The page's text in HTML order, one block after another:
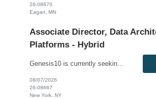
26-08670
Eagan, MN
Associate Director, Data
Platforms - Hybrid
Genesis10 is currently seeking an Associate Director, Data Architecture & Platforms - Hybrid position with a Global Law Firm located in New York, NY. This is a direct hire opportunity.We are seeking a highly skilled and strategic leader to guide the evolution of our client's data ecosystem. This role is central to modernizing their data infrastructure, driving the design and delivery of scalab...
08/07/2026
26-08667
New York, NY